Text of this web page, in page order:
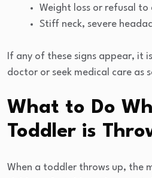
Weight loss or refusal to
Stiff neck, severe
If any of these signs appear, it
doctor or seek medical care as
What to Do
Toddler is
When a toddler throws up, the